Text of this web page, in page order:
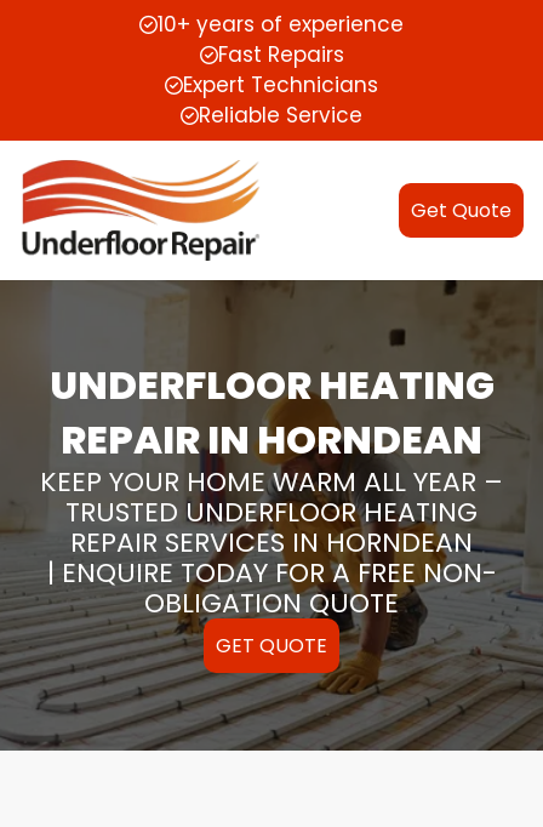
10+ years of experience
Fast Repairs
Expert Technicians
Reliable Service
Get Quote
UNDERFLOOR HEATING
REPAIR IN HORNDEAN
KEEP YOUR HOME WARM ALL YEAR –
TRUSTED UNDERFLOOR HEATING
REPAIR SERVICES IN HORNDEAN
| ENQUIRE TODAY FOR A FREE NON-
OBLIGATION QUOTE
GET QUOTE